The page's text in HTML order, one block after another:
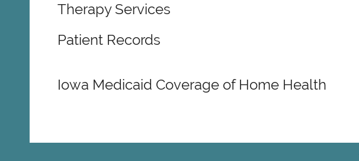
Therapy Services
Patient Records
Iowa Medicaid Coverage of Home Health